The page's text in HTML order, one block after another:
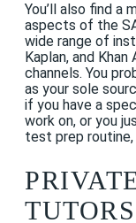
You’ll also find a
aspects of the
wide range of
Kaplan, and
channels. You
as your sole
if you have a
work on, or you
test prep routine,
TUTORS